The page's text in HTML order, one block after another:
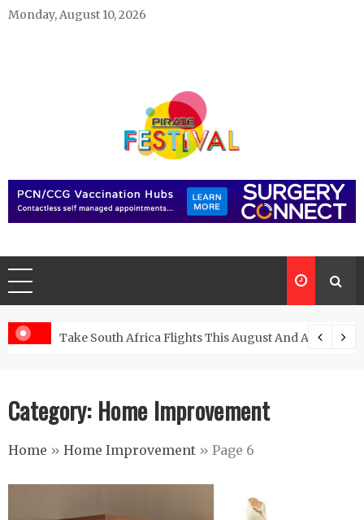
Skip
Monday, August 10, 2026
Pirate Festivals
Take South Africa Flights This August And Attend
Category: Home Improvement
Home » Home Improvement » Page 6